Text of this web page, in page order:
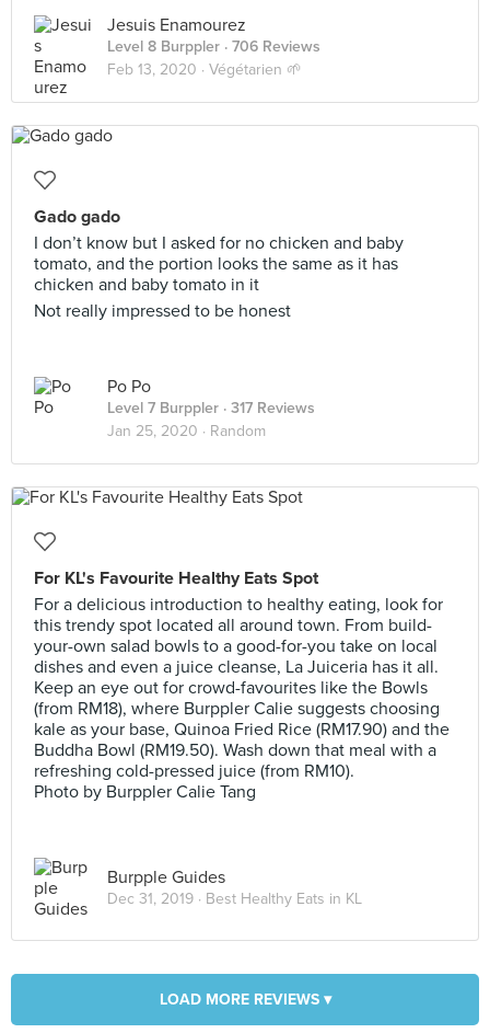
Jesuis Enamourez
Level 8 Burppler · 706 Reviews
Feb 13, 2020 · Végétarien 🌱
Gado gado
I don’t know but I asked for no chicken and baby
tomato, and the portion looks the same as it has
chicken and baby tomato in it
Not really impressed to be honest
Po Po
Level 7 Burppler · 317 Reviews
Jan 25, 2020 · Random
For KL's Favourite Healthy Eats Spot
For a delicious introduction to healthy eating, look for
this trendy spot located all around town. From build-
your-own salad bowls to a good-for-you take on local
dishes and even a juice cleanse, La Juiceria has it all.
Keep an eye out for crowd-favourites like the Bowls
(from RM18), where Burppler Calie suggests choosing
kale as your base, Quinoa Fried Rice (RM17.90) and the
Buddha Bowl (RM19.50). Wash down that meal with a
refreshing cold-pressed juice (from RM10).
Photo by Burppler Calie Tang
Burpple Guides
Dec 31, 2019 · Best Healthy Eats in KL
LOAD MORE REVIEWS ▾